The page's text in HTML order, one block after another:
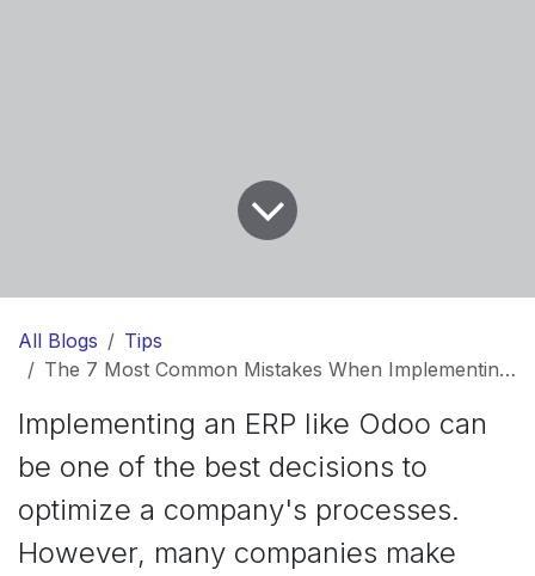
All Blogs
Tips
The 7 Most Common Mistakes When Implementing Odoo (And How to Avoid Them)
Implementing an ERP like Odoo can
be one of the best decisions to
optimize a company's processes.
However, many companies make